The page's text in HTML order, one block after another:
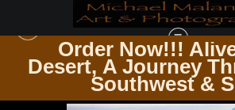
Order Now!!!
Desert, A Journey
Southwest &
ZEN & SPIRITUALITY >MG 6401 EDITED 0124 20X30